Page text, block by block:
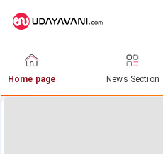
Home page News Section